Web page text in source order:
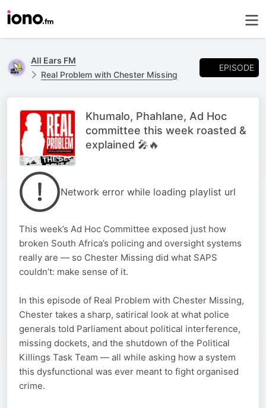
All Ears FM
Real Problem with Chester Missing
EPISODE
Khumalo, Phahlane, Ad Hoc
committee this week roasted &
explained 🎤🔥
Network error while loading playlist url
This week’s Ad Hoc Committee exposed just how
broken South Africa’s policing and oversight systems
really are — so Chester Missing did what SAPS
couldn’t: make sense of it.
In this episode of Real Problem with Chester Missing,
Chester takes a sharp, satirical look at what police
generals told Parliament about political interference,
missing dockets, and the shutdown of the Political
Killings Task Team — all while asking how a system
this dysfunctional was ever meant to fight organised
crime.